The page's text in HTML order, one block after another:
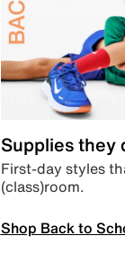
Supplies they
First-day styles
(class)room.
Shop Back to